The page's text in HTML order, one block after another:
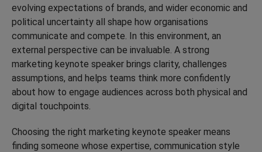
evolving expectations of brands, and wider economic and
political uncertainty all shape how organisations
communicate and compete. In this environment, an
external perspective can be invaluable. A strong
marketing keynote speaker brings clarity, challenges
assumptions, and helps teams think more confidently
about how to engage audiences across both physical and
digital touchpoints.
Choosing the right marketing keynote speaker means
finding someone whose expertise, communication style